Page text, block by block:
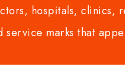
hospitals, clinics,
service marks that